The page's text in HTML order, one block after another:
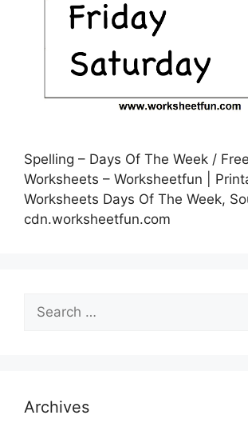
Spelling – Days Of The Week /
Worksheets – Worksheetfun |
Worksheets Days Of The Week,
cdn.worksheetfun.com
for:
Archives